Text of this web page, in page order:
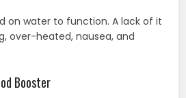
on water to function. A lack of it
over-heated, nausea, and
Booster